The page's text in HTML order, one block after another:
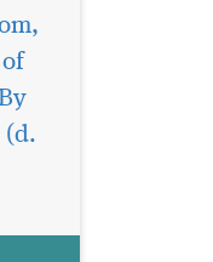
(d.
the
or a